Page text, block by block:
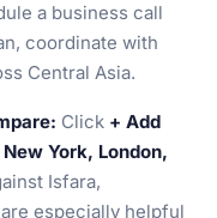
a business call
coordinate with
Central Asia.
Click + Add
New York, London,
Isfara,
especially helpful